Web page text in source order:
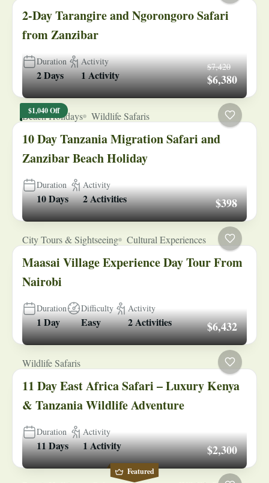
2-Day Tarangire and Ngorongoro Safari
from Zanzibar
Duration
2 Days
Activity
1 Activity
$1,040 Off
$7,420
$6,380
Beach Holidays Wildlife Safaris
10 Day Tanzania Migration Safari and
Zanzibar Beach Holiday
Duration
10 Days
Activity
2 Activities $398
City Tours & Sightseeing Cultural Experiences
Maasai Village Experience Day Tour From
Nairobi
Duration
1 Day
Difficulty
Easy
Activity
2 Activities $6,432
Wildlife Safaris
11 Day East Africa Safari – Luxury Kenya
& Tanzania Wildlife Adventure
Duration
11 Days
Activity
1 Activity
Featured
$2,300